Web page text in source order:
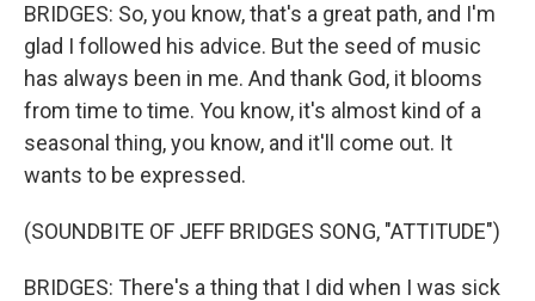
BRIDGES: So, you know, that's a great path, and I'm
glad I followed his advice. But the seed of music
has always been in me. And thank God, it blooms
from time to time. You know, it's almost kind of a
seasonal thing, you know, and it'll come out. It
wants to be expressed.
(SOUNDBITE OF JEFF BRIDGES SONG, "ATTITUDE")
BRIDGES: There's a thing that I did when I was sick